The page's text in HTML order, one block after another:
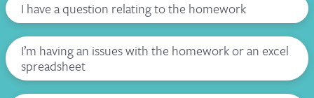
I have a question relating to the homework
I’m having an issues with the homework or an excel
spreadsheet